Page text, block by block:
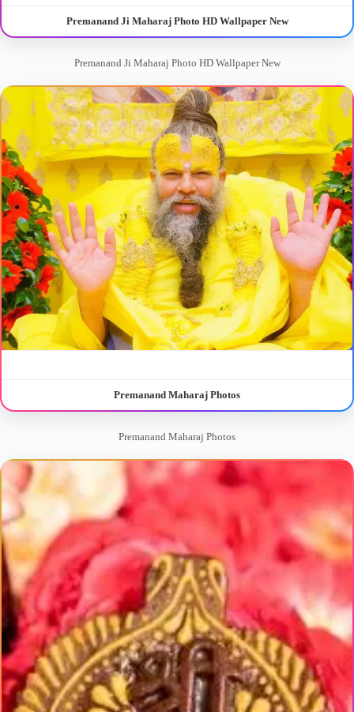
Premanand Ji Maharaj Photo HD Wallpaper New
Premanand Ji Maharaj Photo HD Wallpaper New
Premanand Maharaj Photos
Premanand Maharaj Photos